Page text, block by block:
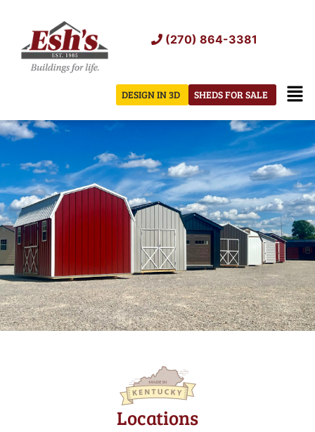
content
(270) 864-3381
SHEDS FOR SALE
DESIGN IN 3D
Locations